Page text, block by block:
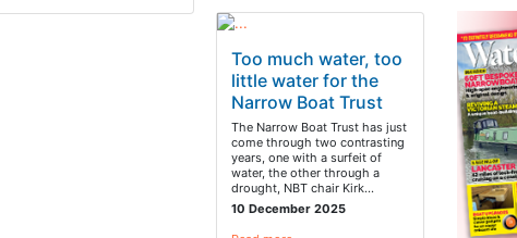
Too much water, too
little water for the
Narrow Boat Trust
The Narrow Boat Trust has just
come through two contrasting
years, one with a surfeit of
water, the other through a
drought, NBT chair Kirk…
10 December 2025